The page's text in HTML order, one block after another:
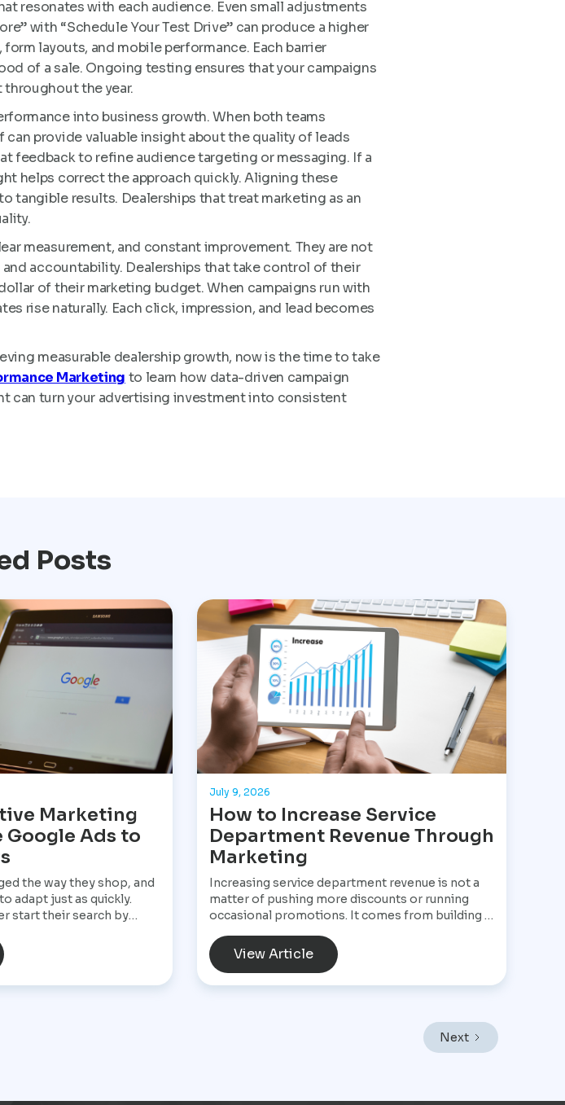
resonates with each audience. Even small adjustments
with “Schedule Your Test Drive” can produce a higher
layouts, and mobile performance. Each barrier
of a sale. Ongoing testing ensures that your campaigns
the year.
into business growth. When both teams
provide valuable insight about the quality of leads
feedback to refine audience targeting or messaging. If a
helps correct the approach quickly. Aligning these
tangible results. Dealerships that treat marketing as an
measurement, and constant improvement. They are not
accountability. Dealerships that take control of their
of their marketing budget. When campaigns run with
rise naturally. Each click, impression, and lead becomes
measurable dealership growth, now is the time to take
Marketing to learn how data-driven campaign
can turn your advertising investment into consistent
Posts
Marketing
Google Ads to
the way they shop, and
adapt just as quickly.
start their search by
vehicle, compare
reviews, and narrow
July 9, 2026
How to Increase Service
Department Revenue Through
Marketing
Increasing service department revenue is not a
matter of pushing more discounts or running
occasional promotions. It comes from building a
brings customers into the service drive, keeps
them returning, and increases the value of every
a background function. In a market like Mexico
City, where vehicles endure heavy traffic,
View Article
Next